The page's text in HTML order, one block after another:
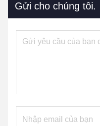
Gửi cho chúng tôi.